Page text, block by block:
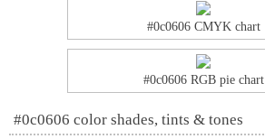
#0c0606 CMYK chart
#0c0606 RGB pie chart
#0c0606 color shades, tints & tones